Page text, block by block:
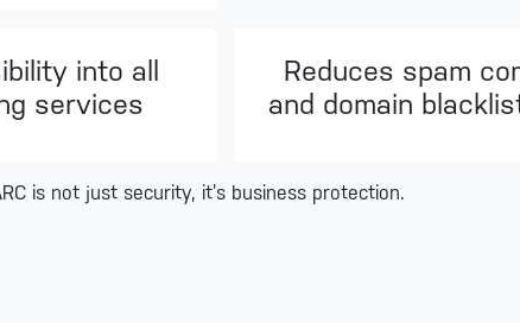
into all
services
Reduces spam
and domain
is not just security, it’s business protection.